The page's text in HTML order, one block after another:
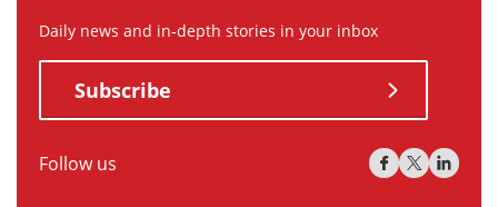
Daily news and in-depth stories in your inbox
Subscribe
Follow us